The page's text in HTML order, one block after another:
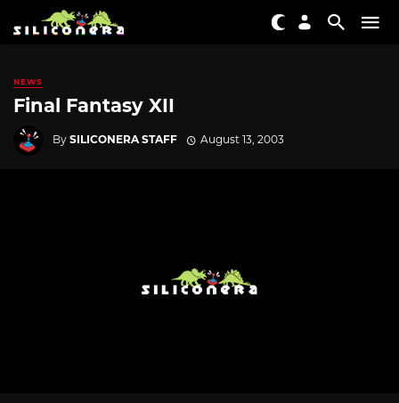
NEWS
Final Fantasy XII
By SILICONERA STAFF August 13, 2003